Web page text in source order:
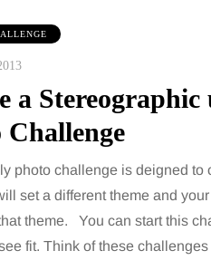
a
Challenge
photo challenge is deigned to
set a different theme and
theme. You can start this
fit. Think of these
BEAUTY
6 August 2026